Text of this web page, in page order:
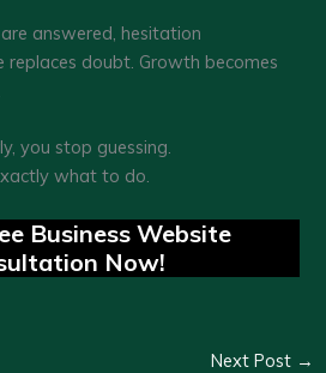
answered, hesitation
replaces doubt. Growth becomes
you stop guessing.
what to do.
Business Website
Now!
Next Post →